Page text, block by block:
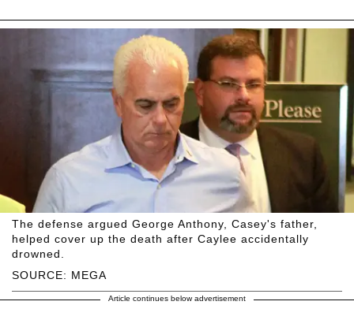
SOURCE: MEGA
The defense argued George Anthony, Casey's father,
helped cover up the death after Caylee accidentally
drowned.
Article continues below advertisement